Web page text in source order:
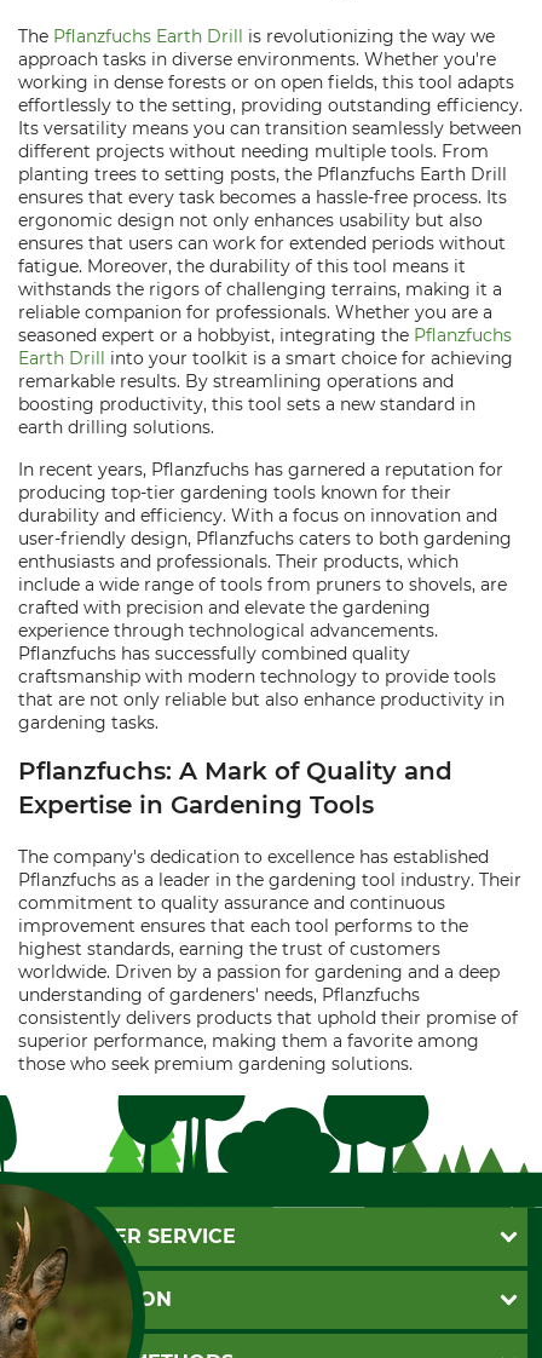
The Pflanzfuchs Earth Drill is revolutionizing the way we
approach tasks in diverse environments. Whether you're
working in dense forests or on open fields, this tool adapts
effortlessly to the setting, providing outstanding efficiency.
Its versatility means you can transition seamlessly between
different projects without needing multiple tools. From
planting trees to setting posts, the Pflanzfuchs Earth Drill
ensures that every task becomes a hassle-free process. Its
ergonomic design not only enhances usability but also
ensures that users can work for extended periods without
fatigue. Moreover, the durability of this tool means it
withstands the rigors of challenging terrains, making it a
reliable companion for professionals. Whether you are a
seasoned expert or a hobbyist, integrating the Pflanzfuchs
Earth Drill into your toolkit is a smart choice for achieving
remarkable results. By streamlining operations and
boosting productivity, this tool sets a new standard in
earth drilling solutions.
In recent years, Pflanzfuchs has garnered a reputation for
producing top-tier gardening tools known for their
durability and efficiency. With a focus on innovation and
user-friendly design, Pflanzfuchs caters to both gardening
enthusiasts and professionals. Their products, which
include a wide range of tools from pruners to shovels, are
crafted with precision and elevate the gardening
experience through technological advancements.
Pflanzfuchs has successfully combined quality
craftsmanship with modern technology to provide tools
that are not only reliable but also enhance productivity in
gardening tasks.
Pflanzfuchs: A Mark of Quality and
Expertise in Gardening Tools
The company's dedication to excellence has established
Pflanzfuchs as a leader in the gardening tool industry. Their
commitment to quality assurance and continuous
improvement ensures that each tool performs to the
highest standards, earning the trust of customers
worldwide. Driven by a passion for gardening and a deep
understanding of gardeners' needs, Pflanzfuchs
consistently delivers products that uphold their promise of
superior performance, making them a favorite among
those who seek premium gardening solutions.
CUSTOMER SERVICE
Questions and Answers
Catalog order
Newsletter registration
INFORMATION
GTC